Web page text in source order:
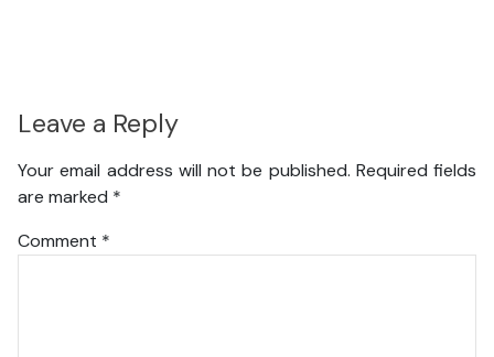
Leave a Reply
Your email address will not be published. Required fields
are marked *
Comment *